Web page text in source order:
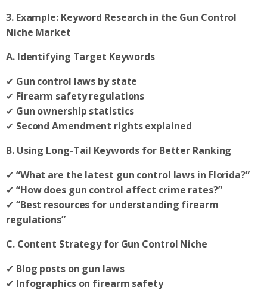
3. Example: Keyword Research in the Gun Control
Niche Market
A. Identifying Target Keywords
✔ Gun control laws by state
✔ Firearm safety regulations
✔ Gun ownership statistics
✔ Second Amendment rights explained
B. Using Long-Tail Keywords for Better Ranking
✔ “What are the latest gun control laws in Florida?”
✔ “How does gun control affect crime rates?”
✔ “Best resources for understanding firearm
regulations”
C. Content Strategy for Gun Control Niche
✔ Blog posts on gun laws
✔ Infographics on firearm safety